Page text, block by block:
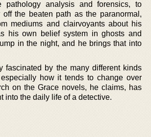
pathology analysis and forensics, to
off the beaten path as the paranormal,
mediums and clairvoyants about his
his own belief system in ghosts and
in the night, and he brings that into
fascinated by the many different kinds
how it tends to change over
on the Grace novels, he claims, has
into the daily life of a detective.